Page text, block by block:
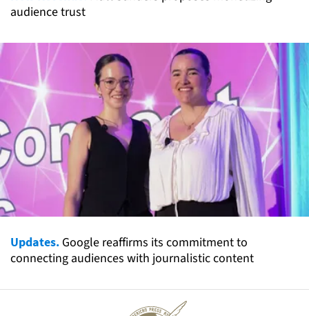
audience trust
Updates. Google reaffirms its commitment to
connecting audiences with journalistic content